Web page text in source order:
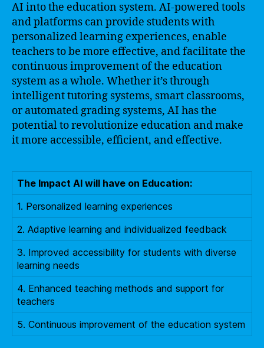
AI into the education system. AI-powered tools
and platforms can provide students with
personalized learning experiences, enable
teachers to be more effective, and facilitate the
continuous improvement of the education
system as a whole. Whether it’s through
intelligent tutoring systems, smart classrooms,
or automated grading systems, AI has the
potential to revolutionize education and make
it more accessible, efficient, and effective.
The Impact AI will have on Education:
1. Personalized learning experiences
2. Adaptive learning and individualized feedback
3. Improved accessibility for students with diverse
learning needs
4. Enhanced teaching methods and support for
teachers
5. Continuous improvement of the education system